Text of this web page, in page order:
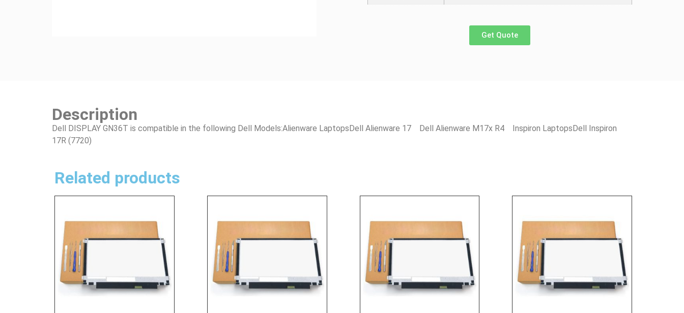
Get Quote
Description
Dell DISPLAY GN36T is compatible in the following Dell Models:Alienware LaptopsDell Alienware 17 Dell Alienware M17x R4 Inspiron LaptopsDell Inspiron
17R (7720)
Related products